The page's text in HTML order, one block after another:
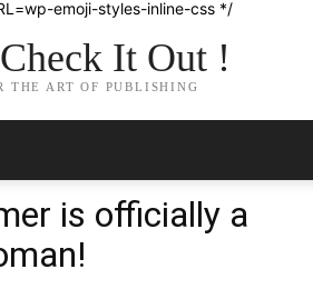
emoji-styles-inline-css */
It Out !
THE ART OF PUBLISHING
is officially a